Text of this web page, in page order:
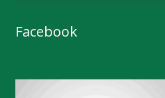
Facebook